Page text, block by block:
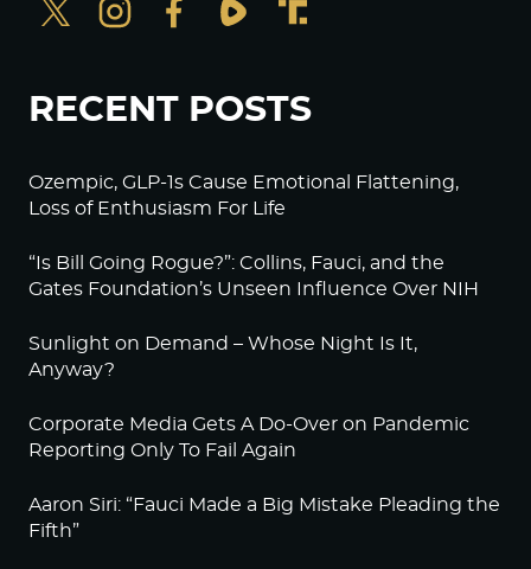
RECENT POSTS
Ozempic, GLP-1s Cause Emotional Flattening,
Loss of Enthusiasm For Life
“Is Bill Going Rogue?”: Collins, Fauci, and the
Gates Foundation’s Unseen Influence Over NIH
Sunlight on Demand – Whose Night Is It,
Anyway?
Corporate Media Gets A Do-Over on Pandemic
Reporting Only To Fail Again
Aaron Siri: “Fauci Made a Big Mistake Pleading the
Fifth”